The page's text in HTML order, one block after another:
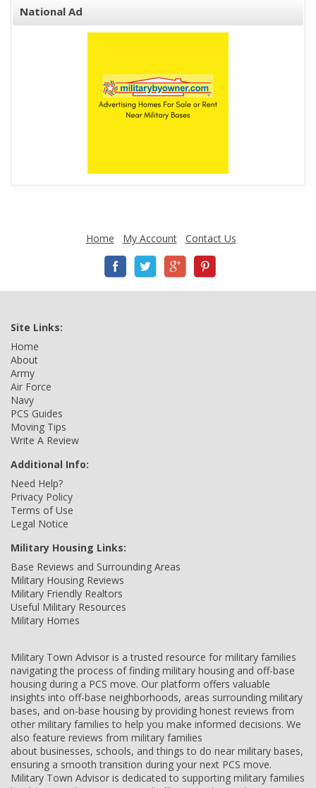
National Ad
Home My Account Contact Us
Site Links:
Home
About
Army
Air Force
Navy
PCS Guides
Moving Tips
Write A Review
Additional Info:
Need Help?
Privacy Policy
Terms of Use
Legal Notice
Military Housing Links:
Base Reviews and Surrounding Areas
Military Housing Reviews
Military Friendly Realtors
Useful Military Resources
Military Homes
Military Town Advisor is a trusted resource for military families
navigating the process of finding military housing and off-base
housing during a PCS move. Our platform offers valuable
insights into off-base neighborhoods, areas surrounding military
bases, and on-base housing by providing honest reviews from
other military families to help you make informed decisions. We
also feature reviews from military families
about businesses, schools, and things to do near military bases,
ensuring a smooth transition during your next PCS move.
Military Town Advisor is dedicated to supporting military families